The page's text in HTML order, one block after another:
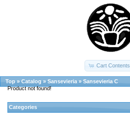
Cart Contents
Top » Catalog » Sansevieria » Sansevieria C
Product not found!
Categories